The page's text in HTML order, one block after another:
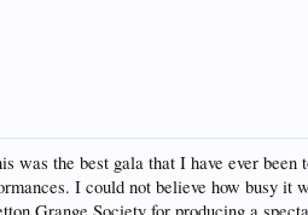
was the best gala that I have ever
I could not believe how busy